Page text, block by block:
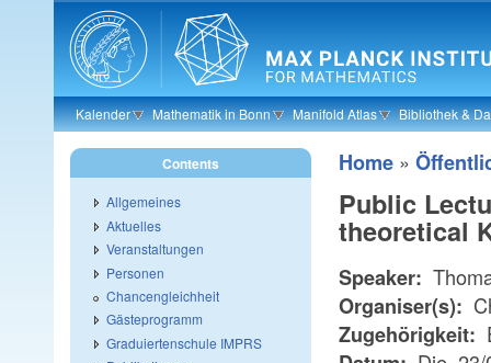
Skip to main content
Kalender Mathematik in Bonn Manifold Atlas Bibliothek &
Home »
Public
theoretical
Speaker:
Organiser(s):
Zugehörigkeit:
Contents
Allgemeines
Aktuelles
Veranstaltungen
Personen
Chancengleichheit
Gästeprogramm
Graduiertenschule IMPRS